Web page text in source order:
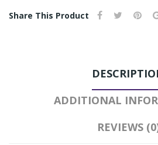
Share This Product
ADDITIONAL
REVIEWS